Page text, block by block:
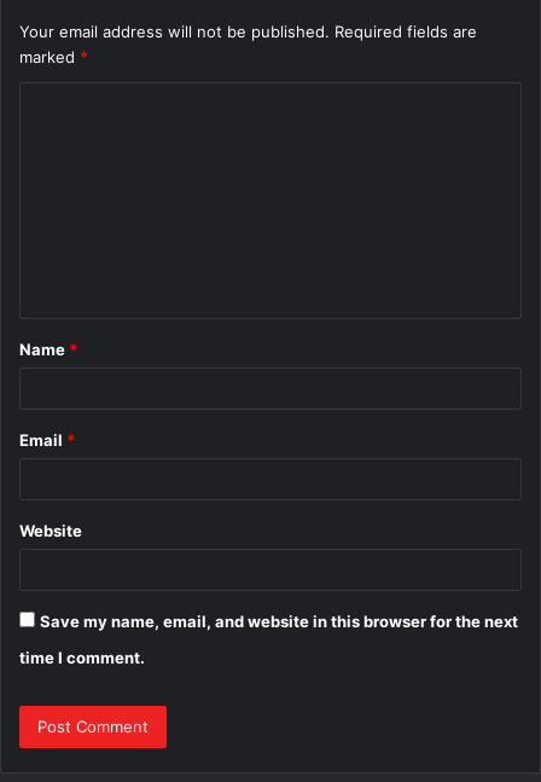
Your email address will not be published. Required fields are
marked *
*
Name *
Email *
Website
Save my name, email, and website in this browser for the next
time I comment.